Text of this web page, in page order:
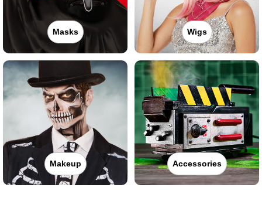
Masks Wigs
Makeup Accessories